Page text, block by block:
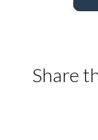
Share